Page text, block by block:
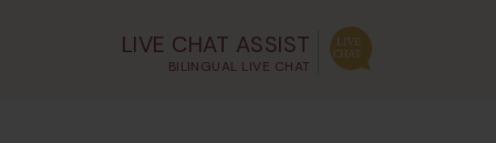
LIVE CHAT ASSIST
BILINGUAL LIVE CHAT